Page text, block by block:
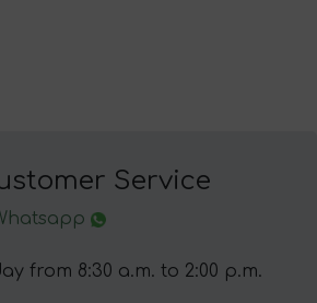
Service
from 8:30 a.m. to 2:00 p.m.